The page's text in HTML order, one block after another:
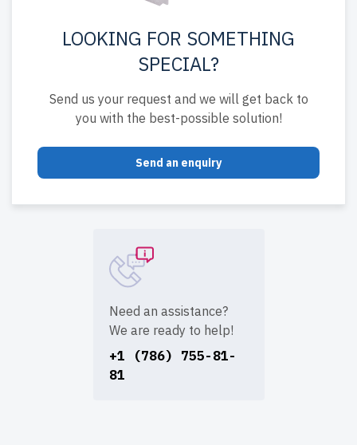
LOOKING FOR SOMETHING
SPECIAL?
Send us your request and we will get back to
you with the best-possible solution!
Send an enquiry
Need an assistance?
We are ready to help!
+1 (786) 755-81-
81